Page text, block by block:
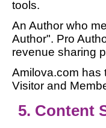
tools.
An Author who
Author". Pro
revenue sharing
Amilova.com has
Visitor and
5. Content